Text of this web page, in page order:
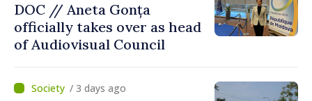
DOC // Aneta Gonța
officially takes over as head
of Audiovisual Council
/ 3 days ago